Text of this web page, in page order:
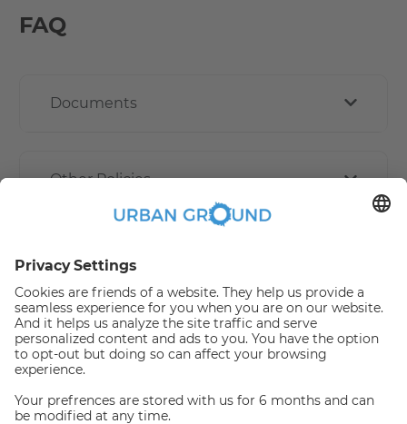
FAQ
Documents
Other Policies
How book online works?
Refund Policy